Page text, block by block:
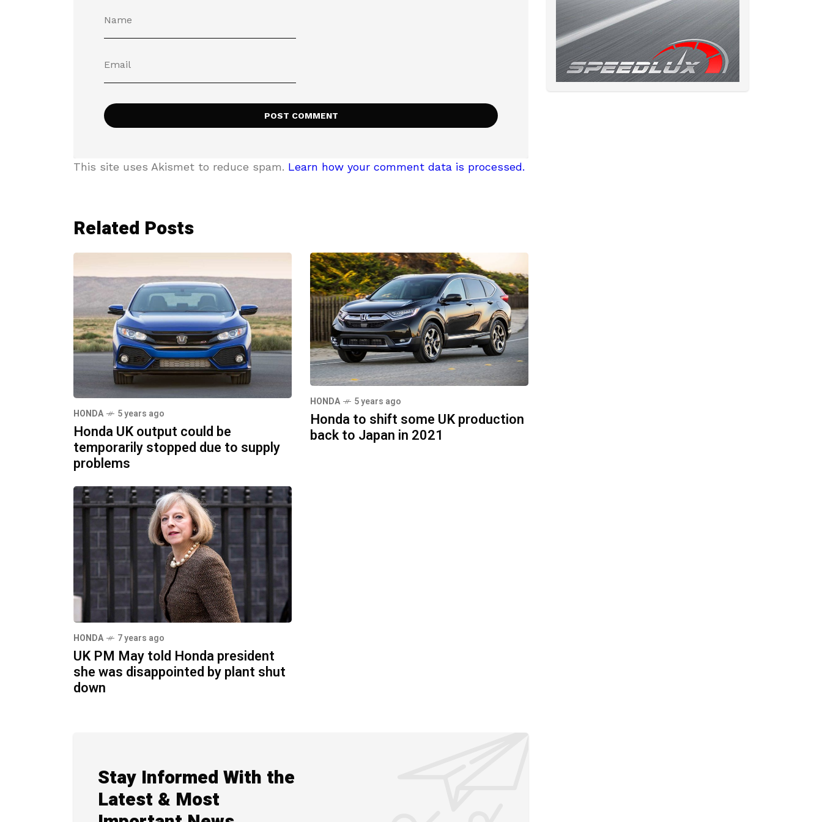
This site uses Akismet to reduce spam. Learn how your comment data is processed.
Related Posts
HONDA 5 years ago
Honda UK output could be
temporarily stopped due to supply
problems
HONDA 5 years ago
Honda to shift some UK production
back to Japan in 2021
HONDA 7 years ago
UK PM May told Honda president
she was disappointed by plant shut
down
Stay Informed With the
Latest & Most